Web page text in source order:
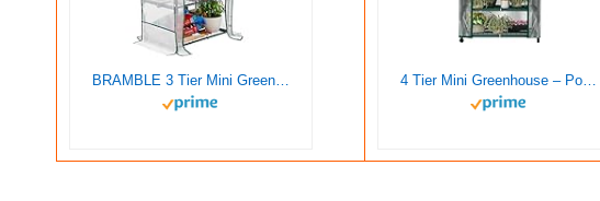
BRAMBLE 3 Tier Mini Greenhouse for Outdoor & Indoor with Strong Reinforced PE Cover, Steel Frame & Roll-Up Zipper Door – Weatherproof, Sturdy & Easy to Assemble – 49″x27″x19″ 4 Tier Mini Greenhouse – Portable Greenhouse with Locking Wheels and PVC Cover for Indoor or Outdoor – 27 x 19 x 63-Inch Green House by Home-Complete